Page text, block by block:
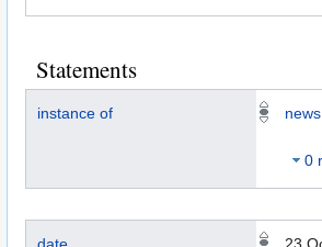
Statements
instance of
0
date 23